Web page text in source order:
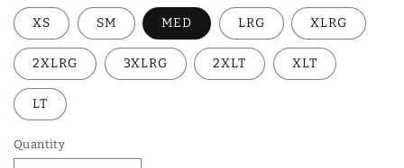
XS SM MED LRG XLRG
2XLRG 3XLRG 2XLT XLT
LT
Quantity